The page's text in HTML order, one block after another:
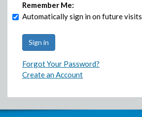
Remember Me:
Automatically sign in on future visits
Forgot Your Password?
Create an Account